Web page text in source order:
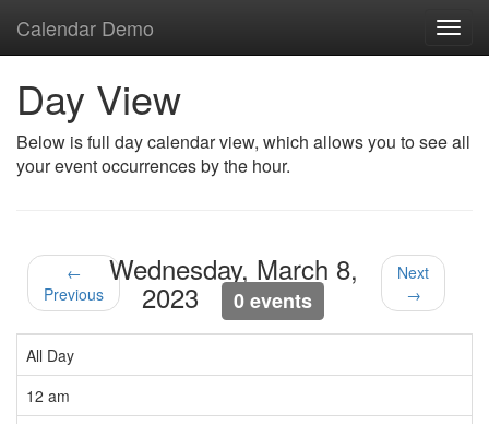
Calendar Demo
Day View
Below is full day calendar view, which allows you to see all
your event occurrences by the hour.
←
Previous
Wednesday, March 8,
2023 0 events
Next
→
All Day
12 am